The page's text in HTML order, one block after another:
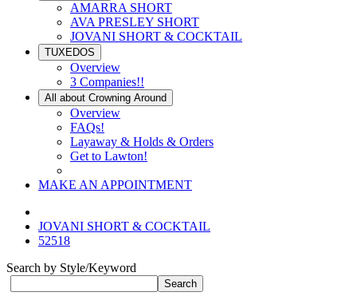
AMARRA SHORT
AVA PRESLEY SHORT
JOVANI SHORT & COCKTAIL
TUXEDOS
Overview
3 Companies!!
All about Crowning Around
Overview
FAQs!
Layaway & Holds & Orders
Get to Lawton!
MAKE AN APPOINTMENT
JOVANI SHORT & COCKTAIL
52518
Search by Style/Keyword